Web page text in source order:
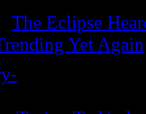
The Eclipse
Yet Again